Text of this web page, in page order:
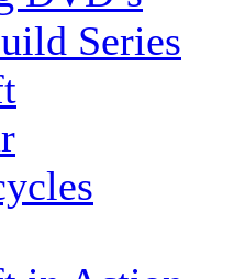
Series